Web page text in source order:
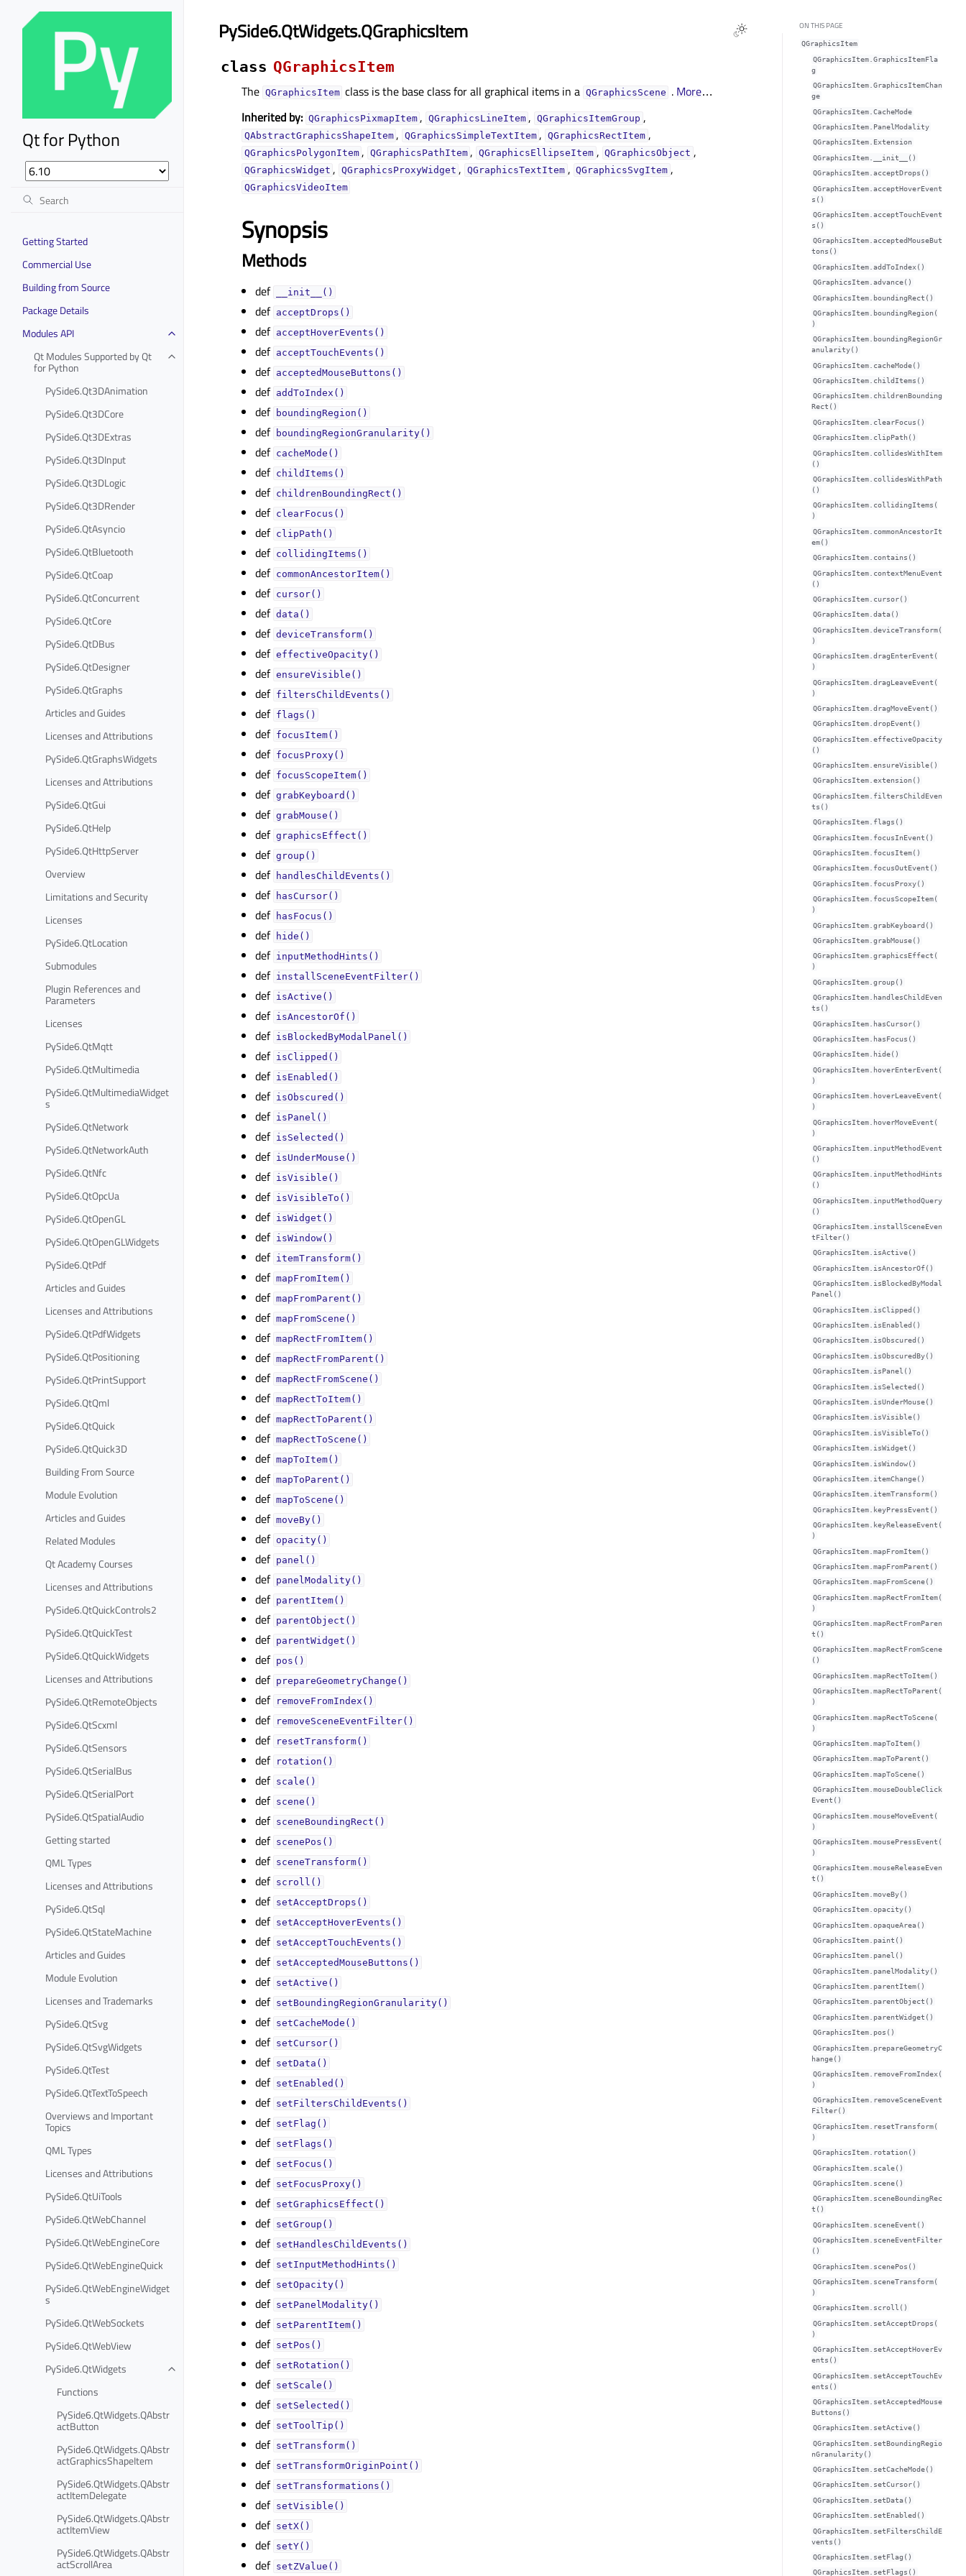
Qt for Python
Getting Started
Commercial Use
Building from Source
Package Details
Modules API
Qt Modules Supported by Qt
for Python
PySide6.Qt3DAnimation
PySide6.Qt3DCore
PySide6.Qt3DExtras
PySide6.Qt3DInput
PySide6.Qt3DLogic
PySide6.Qt3DRender
PySide6.QtAsyncio
PySide6.QtBluetooth
PySide6.QtCoap
PySide6.QtConcurrent
PySide6.QtCore
PySide6.QtDBus
PySide6.QtDesigner
PySide6.QtGraphs
Articles and Guides
Licenses and Attributions
PySide6.QtGraphsWidgets
Licenses and Attributions
PySide6.QtGui
PySide6.QtHelp
PySide6.QtHttpServer
Overview
Limitations and Security
Licenses
PySide6.QtLocation
Submodules
Plugin References and
Parameters
Licenses
PySide6.QtMqtt
PySide6.QtMultimedia
PySide6.QtMultimediaWidget
s
PySide6.QtNetwork
PySide6.QtNetworkAuth
PySide6.QtNfc
PySide6.QtOpcUa
PySide6.QtOpenGL
PySide6.QtOpenGLWidgets
PySide6.QtPdf
Articles and Guides
Licenses and Attributions
PySide6.QtPdfWidgets
PySide6.QtPositioning
PySide6.QtPrintSupport
PySide6.QtQml
PySide6.QtQuick
PySide6.QtQuick3D
Building From Source
Module Evolution
Articles and Guides
Related Modules
Qt Academy Courses
Licenses and Attributions
PySide6.QtQuickControls2
PySide6.QtQuickTest
PySide6.QtQuickWidgets
Licenses and Attributions
PySide6.QtRemoteObjects
PySide6.QtScxml
PySide6.QtSensors
PySide6.QtSerialBus
PySide6.QtSerialPort
PySide6.QtSpatialAudio
Getting started
QML Types
Licenses and Attributions
PySide6.QtSql
PySide6.QtStateMachine
Articles and Guides
Module Evolution
Licenses and Trademarks
PySide6.QtSvg
PySide6.QtSvgWidgets
PySide6.QtTest
PySide6.QtTextToSpeech
Overviews and Important
Topics
QML Types
Licenses and Attributions
PySide6.QtUiTools
PySide6.QtWebChannel
PySide6.QtWebEngineCore
PySide6.QtWebEngineQuick
PySide6.QtWebEngineWidget
s
PySide6.QtWebSockets
PySide6.QtWebView
PySide6.QtWidgets
Functions
PySide6.QtWidgets.QAbstr
actButton
PySide6.QtWidgets.QAbstr
actGraphicsShapeItem
PySide6.QtWidgets.QAbstr
actItemDelegate
PySide6.QtWidgets.QAbstr
actItemView
PySide6.QtWidgets.QAbstr
actScrollArea
PySide6.QtWidgets.QGraphicsItem
class QGraphicsItem
The QGraphicsItem class is the base class for all graphical items in a QGraphicsScene . More…
Inherited by: QGraphicsPixmapItem , QGraphicsLineItem , QGraphicsItemGroup ,
QAbstractGraphicsShapeItem , QGraphicsSimpleTextItem , QGraphicsRectItem ,
QGraphicsPolygonItem , QGraphicsPathItem , QGraphicsEllipseItem , QGraphicsObject ,
QGraphicsWidget , QGraphicsProxyWidget , QGraphicsTextItem , QGraphicsSvgItem ,
QGraphicsVideoItem
Synopsis
Methods
def __init__()
def acceptDrops()
def acceptHoverEvents()
def acceptTouchEvents()
def acceptedMouseButtons()
def addToIndex()
def boundingRegion()
def boundingRegionGranularity()
def cacheMode()
def childItems()
def childrenBoundingRect()
def clearFocus()
def clipPath()
def collidingItems()
def commonAncestorItem()
def cursor()
def data()
def deviceTransform()
def effectiveOpacity()
def ensureVisible()
def filtersChildEvents()
def flags()
def focusItem()
def focusProxy()
def focusScopeItem()
def grabKeyboard()
def grabMouse()
def graphicsEffect()
def group()
def handlesChildEvents()
def hasCursor()
def hasFocus()
def hide()
def inputMethodHints()
def installSceneEventFilter()
def isActive()
def isAncestorOf()
def isBlockedByModalPanel()
def isClipped()
def isEnabled()
def isObscured()
def isPanel()
def isSelected()
def isUnderMouse()
def isVisible()
def isVisibleTo()
def isWidget()
def isWindow()
def itemTransform()
def mapFromItem()
def mapFromParent()
def mapFromScene()
def mapRectFromItem()
def mapRectFromParent()
def mapRectFromScene()
def mapRectToItem()
def mapRectToParent()
def mapRectToScene()
def mapToItem()
def mapToParent()
def mapToScene()
def moveBy()
def opacity()
def panel()
def panelModality()
def parentItem()
def parentObject()
def parentWidget()
def pos()
def prepareGeometryChange()
def removeFromIndex()
def removeSceneEventFilter()
def resetTransform()
def rotation()
def scale()
def scene()
def sceneBoundingRect()
def scenePos()
def sceneTransform()
def scroll()
def setAcceptDrops()
def setAcceptHoverEvents()
def setAcceptTouchEvents()
def setAcceptedMouseButtons()
def setActive()
def setBoundingRegionGranularity()
def setCacheMode()
def setCursor()
def setData()
def setEnabled()
def setFiltersChildEvents()
def setFlag()
def setFlags()
def setFocus()
def setFocusProxy()
def setGraphicsEffect()
def setGroup()
def setHandlesChildEvents()
def setInputMethodHints()
def setOpacity()
def setPanelModality()
def setParentItem()
def setPos()
def setRotation()
def setScale()
def setSelected()
def setToolTip()
def setTransform()
def setTransformOriginPoint()
def setTransformations()
def setVisible()
def setX()
def setY()
def setZValue()
ON THIS PAGE
QGraphicsItem
QGraphicsItem.GraphicsItemFla
g
QGraphicsItem.GraphicsItemChan
ge
QGraphicsItem.CacheMode
QGraphicsItem.PanelModality
QGraphicsItem.Extension
QGraphicsItem.__init__()
QGraphicsItem.acceptDrops()
QGraphicsItem.acceptHoverEvent
s()
QGraphicsItem.acceptTouchEvent
s()
QGraphicsItem.acceptedMouseBut
tons()
QGraphicsItem.addToIndex()
QGraphicsItem.advance()
QGraphicsItem.boundingRect()
QGraphicsItem.boundingRegion(
)
QGraphicsItem.boundingRegionGr
anularity()
QGraphicsItem.cacheMode()
QGraphicsItem.childItems()
QGraphicsItem.childrenBounding
Rect()
QGraphicsItem.clearFocus()
QGraphicsItem.clipPath()
QGraphicsItem.collidesWithItem
()
QGraphicsItem.collidesWithPath
()
QGraphicsItem.collidingItems(
)
QGraphicsItem.commonAncestorIt
em()
QGraphicsItem.contains()
QGraphicsItem.contextMenuEvent
()
QGraphicsItem.cursor()
QGraphicsItem.data()
QGraphicsItem.deviceTransform(
)
QGraphicsItem.dragEnterEvent(
)
QGraphicsItem.dragLeaveEvent(
)
QGraphicsItem.dragMoveEvent()
QGraphicsItem.dropEvent()
QGraphicsItem.effectiveOpacity
()
QGraphicsItem.ensureVisible()
QGraphicsItem.extension()
QGraphicsItem.filtersChildEven
ts()
QGraphicsItem.flags()
QGraphicsItem.focusInEvent()
QGraphicsItem.focusItem()
QGraphicsItem.focusOutEvent()
QGraphicsItem.focusProxy()
QGraphicsItem.focusScopeItem(
)
QGraphicsItem.grabKeyboard()
QGraphicsItem.grabMouse()
QGraphicsItem.graphicsEffect(
)
QGraphicsItem.group()
QGraphicsItem.handlesChildEven
ts()
QGraphicsItem.hasCursor()
QGraphicsItem.hasFocus()
QGraphicsItem.hide()
QGraphicsItem.hoverEnterEvent(
)
QGraphicsItem.hoverLeaveEvent(
)
QGraphicsItem.hoverMoveEvent(
)
QGraphicsItem.inputMethodEvent
()
QGraphicsItem.inputMethodHints
()
QGraphicsItem.inputMethodQuery
()
QGraphicsItem.installSceneEven
tFilter()
QGraphicsItem.isActive()
QGraphicsItem.isAncestorOf()
QGraphicsItem.isBlockedByModal
Panel()
QGraphicsItem.isClipped()
QGraphicsItem.isEnabled()
QGraphicsItem.isObscured()
QGraphicsItem.isObscuredBy()
QGraphicsItem.isPanel()
QGraphicsItem.isSelected()
QGraphicsItem.isUnderMouse()
QGraphicsItem.isVisible()
QGraphicsItem.isVisibleTo()
QGraphicsItem.isWidget()
QGraphicsItem.isWindow()
QGraphicsItem.itemChange()
QGraphicsItem.itemTransform()
QGraphicsItem.keyPressEvent()
QGraphicsItem.keyReleaseEvent(
)
QGraphicsItem.mapFromItem()
QGraphicsItem.mapFromParent()
QGraphicsItem.mapFromScene()
QGraphicsItem.mapRectFromItem(
)
QGraphicsItem.mapRectFromParen
t()
QGraphicsItem.mapRectFromScene
()
QGraphicsItem.mapRectToItem()
QGraphicsItem.mapRectToParent(
)
QGraphicsItem.mapRectToScene(
)
QGraphicsItem.mapToItem()
QGraphicsItem.mapToParent()
QGraphicsItem.mapToScene()
QGraphicsItem.mouseDoubleClick
Event()
QGraphicsItem.mouseMoveEvent(
)
QGraphicsItem.mousePressEvent(
)
QGraphicsItem.mouseReleaseEven
t()
QGraphicsItem.moveBy()
QGraphicsItem.opacity()
QGraphicsItem.opaqueArea()
QGraphicsItem.paint()
QGraphicsItem.panel()
QGraphicsItem.panelModality()
QGraphicsItem.parentItem()
QGraphicsItem.parentObject()
QGraphicsItem.parentWidget()
QGraphicsItem.pos()
QGraphicsItem.prepareGeometryC
hange()
QGraphicsItem.removeFromIndex(
)
QGraphicsItem.removeSceneEvent
Filter()
QGraphicsItem.resetTransform(
)
QGraphicsItem.rotation()
QGraphicsItem.scale()
QGraphicsItem.scene()
QGraphicsItem.sceneBoundingRec
t()
QGraphicsItem.sceneEvent()
QGraphicsItem.sceneEventFilter
()
QGraphicsItem.scenePos()
QGraphicsItem.sceneTransform(
)
QGraphicsItem.scroll()
QGraphicsItem.setAcceptDrops(
)
QGraphicsItem.setAcceptHoverEv
ents()
QGraphicsItem.setAcceptTouchEv
ents()
QGraphicsItem.setAcceptedMouse
Buttons()
QGraphicsItem.setActive()
QGraphicsItem.setBoundingRegio
nGranularity()
QGraphicsItem.setCacheMode()
QGraphicsItem.setCursor()
QGraphicsItem.setData()
QGraphicsItem.setEnabled()
QGraphicsItem.setFiltersChildE
vents()
QGraphicsItem.setFlag()
QGraphicsItem.setFlags()